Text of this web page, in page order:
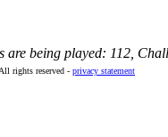
are being played: 112,
rights reserved - privacy statement